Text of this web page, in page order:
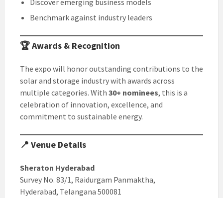
Discover emerging business models
Benchmark against industry leaders
🏆 Awards & Recognition
The expo will honor outstanding contributions to the
solar and storage industry with awards across
multiple categories. With 30+ nominees, this is a
celebration of innovation, excellence, and
commitment to sustainable energy.
📍 Venue Details
Sheraton Hyderabad
Survey No. 83/1, Raidurgam Panmaktha,
Hyderabad, Telangana 500081